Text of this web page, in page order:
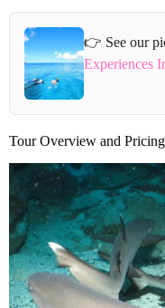
👉 See our
Experiences
Tour Overview and Pricing